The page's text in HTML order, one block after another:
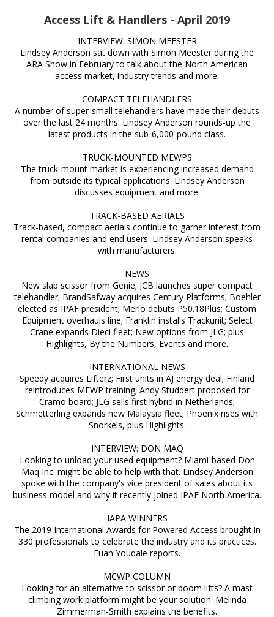
Access Lift & Handlers - April 2019
INTERVIEW: SIMON MEESTER
Lindsey Anderson sat down with Simon Meester during the
ARA Show in February to talk about the North American
access market, industry trends and more.
COMPACT TELEHANDLERS
A number of super-small telehandlers have made their debuts
over the last 24 months. Lindsey Anderson rounds-up the
latest products in the sub-6,000-pound class.
TRUCK-MOUNTED MEWPS
The truck-mount market is experiencing increased demand
from outside its typical applications. Lindsey Anderson
discusses equipment and more.
TRACK-BASED AERIALS
Track-based, compact aerials continue to garner interest from
rental companies and end users. Lindsey Anderson speaks
with manufacturers.
NEWS
New slab scissor from Genie; JCB launches super compact
telehandler; BrandSafway acquires Century Platforms; Boehler
elected as IPAF president; Merlo debuts P50.18Plus; Custom
Equipment overhauls line; Franklin installs Trackunit; Select
Crane expands Dieci fleet; New options from JLG; plus
Highlights, By the Numbers, Events and more.
INTERNATIONAL NEWS
Speedy acquires Lifterz; First units in AJ energy deal; Finland
reintroduces MEWP training; Andy Studdert proposed for
Cramo board; JLG sells first hybrid in Netherlands;
Schmetterling expands new Malaysia fleet; Phoenix rises with
Snorkels, plus Highlights.
INTERVIEW: DON MAQ
Looking to unload your used equipment? Miami-based Don
Maq Inc. might be able to help with that. Lindsey Anderson
spoke with the company's vice president of sales about its
business model and why it recently joined IPAF North America.
IAPA WINNERS
The 2019 International Awards for Powered Access brought in
330 professionals to celebrate the industry and its practices.
Euan Youdale reports.
MCWP COLUMN
Looking for an alternative to scissor or boom lifts? A mast
climbing work platform might be your solution. Melinda
Zimmerman-Smith explains the benefits.